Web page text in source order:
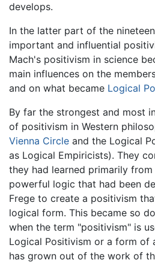
develops.
In the latter part of the
important and influential
Mach's positivism in science
main influences on the
and on what became Logical
By far the strongest and most
of positivism in Western
Vienna Circle and the Logical
as Logical Empiricists). They
they had learned primarily
powerful logic that had been
Frege to create a positivism
logical form. This became so
when the term "positivism" is
Logical Positivism or a form of
has grown out of the work of